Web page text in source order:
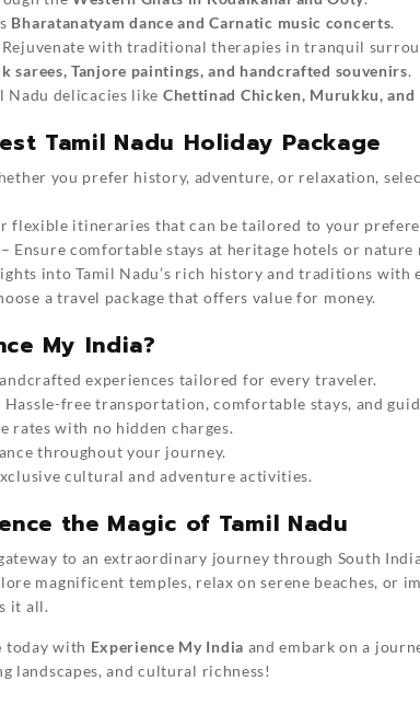
Bharatanatyam dance and Carnatic music concerts.
Rejuvenate with traditional therapies in tranquil
sarees, Tanjore paintings, and handcrafted souvenirs.
Nadu delicacies like Chettinad Chicken, Murukku,
Tamil Nadu Holiday Package
you prefer history, adventure, or relaxation,
flexible itineraries that can be tailored to your
– Ensure comfortable stays at heritage hotels or nature
into Tamil Nadu’s rich history and traditions with
a travel package that offers value for money.
My India?
experiences tailored for every traveler.
Hassle-free transportation, comfortable stays, and
rates with no hidden charges.
throughout your journey.
cultural and adventure activities.
the Magic of Tamil Nadu
to an extraordinary journey through South
magnificent temples, relax on serene beaches, or
it all.
today with Experience My India and embark on a
landscapes, and cultural richness!